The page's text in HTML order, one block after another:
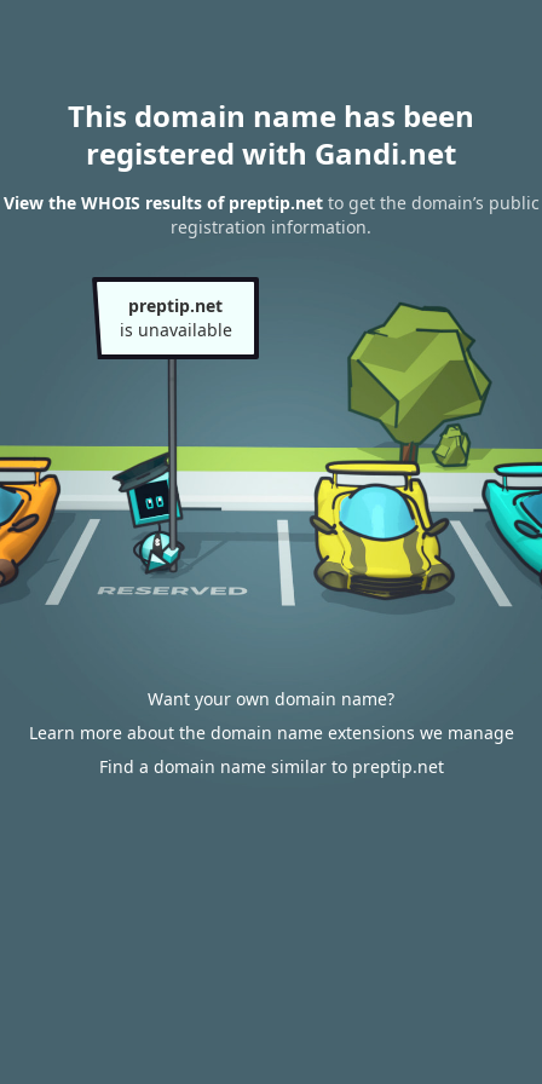
This domain name has been
registered with Gandi.net
View the WHOIS results of preptip.netto get the domain’s public
registration information.
preptip.net
is unavailable
Want your own domain name?
Learn more about the domain name extensions we manage
Find a domain name similar to preptip.net